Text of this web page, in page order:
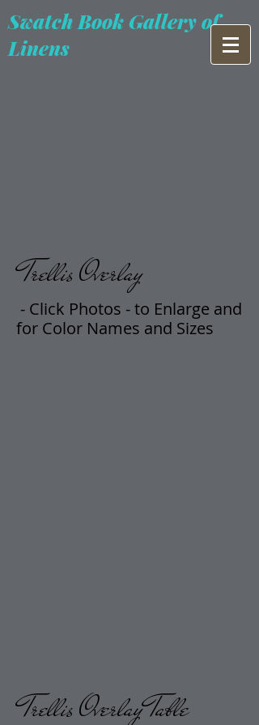
Swatch Book Gallery of
Linens
Trellis Overlay
- Click Photos -to Enlarge and
for Color Names and Sizes
Trellis Overlay Table